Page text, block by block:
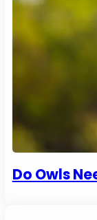
Do Owls